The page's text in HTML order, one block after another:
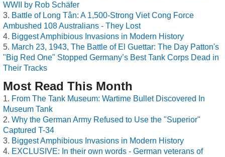
WWII by Rob Schäfer
Battle of Long Tân: A 1,500-Strong Viet Cong Force
Ambushed 108 Australians - They Lost
Biggest Amphibious Invasions in Modern History
March 23, 1943, The Battle of El Guettar: The Day Patton's
"Big Red One" Stopped Germany’s Best Tank Corps Dead in
Their Tracks
Most Read This Month
From The Tank Museum: Wartime Bullet Discovered In
Museum Tank
Why the German Army Refused to Use the "Superior"
Captured T-34
Biggest Amphibious Invasions in Modern History
EXCLUSIVE: In their own words - German veterans of